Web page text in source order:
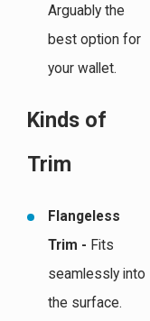
Arguably the
best option for
your wallet.
Kinds of
Trim
Flangeless
Trim - Fits
seamlessly into
the surface.